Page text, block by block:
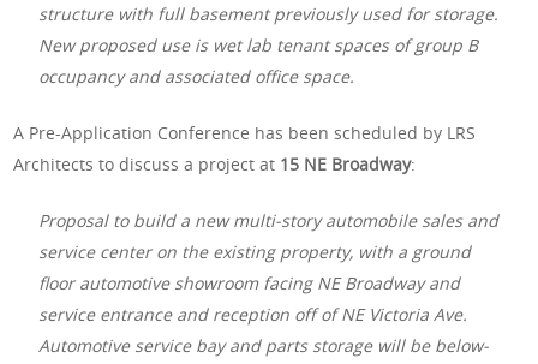
structure with full basement previously used for storage.
New proposed use is wet lab tenant spaces of group B
occupancy and associated office space.
A Pre-Application Conference has been scheduled by LRS
Architects to discuss a project at 15 NE Broadway:
Proposal to build a new multi-story automobile sales and
service center on the existing property, with a ground
floor automotive showroom facing NE Broadway and
service entrance and reception off of NE Victoria Ave.
Automotive service bay and parts storage will be below-